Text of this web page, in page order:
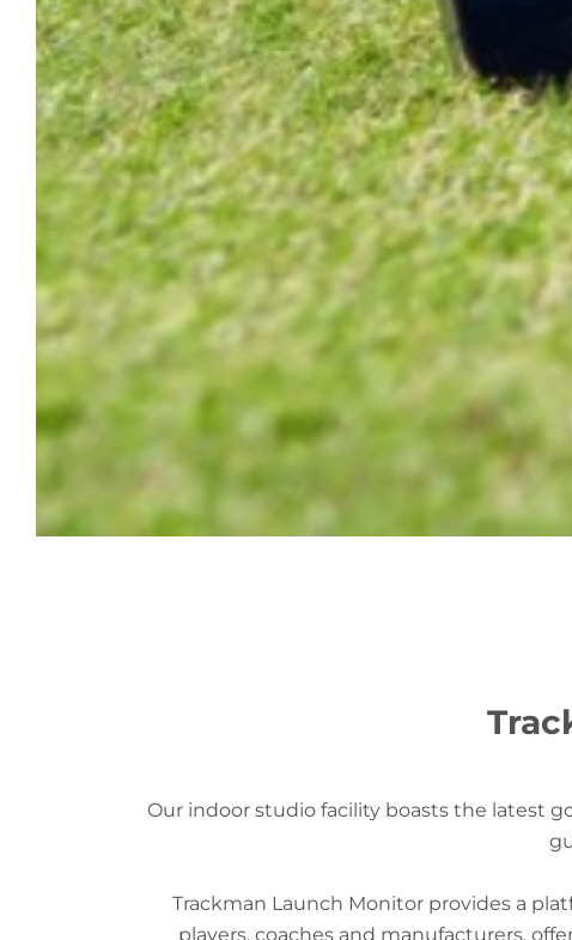
Our indoor studio facility boasts the latest
Trackman Launch Monitor provides a
players, coaches and manufacturers,